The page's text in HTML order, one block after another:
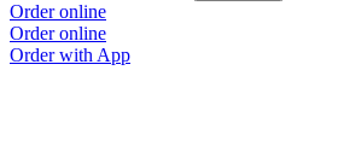
Order online
Order online
Order with App